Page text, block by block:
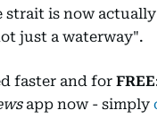
is now
just a waterway".
faster and for FREE
app now - simply